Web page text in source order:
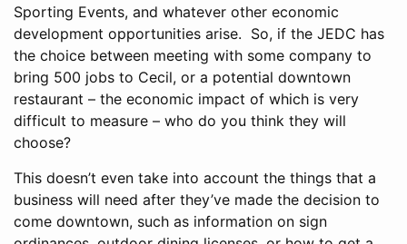
Sporting Events, and whatever other economic
development opportunities arise. So, if the JEDC has
the choice between meeting with some company to
bring 500 jobs to Cecil, or a potential downtown
restaurant – the economic impact of which is very
difficult to measure – who do you think they will
choose?
This doesn’t even take into account the things that a
business will need after they’ve made the decision to
come downtown, such as information on sign